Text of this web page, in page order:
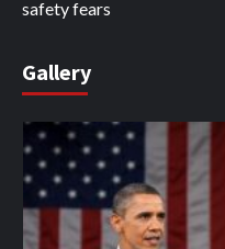
safety fears
Gallery